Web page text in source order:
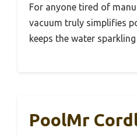
For anyone tired of
vacuum truly simplifies
keeps the water
PoolMr